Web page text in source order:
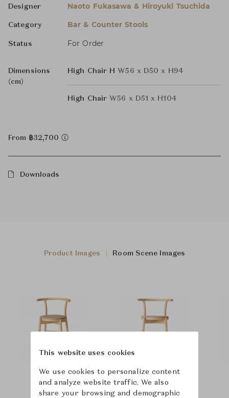
Designer Naoto Fukasawa & Hiroyuki Tsuchida
Category Bar & Counter Stools
Status For Order
Dimensions
(cm)
High Chair H W56 x D50 x H94
High Chair W56 x D51 x H104
From ฿32,700
Downloads
Product Images Room Scene Images
This website uses cookies
We use cookies to personalize content
and analyze website traffic. We also
share your browsing and demographic